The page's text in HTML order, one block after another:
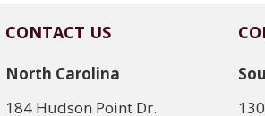
CONTACT US
North Carolina
184 Hudson Point Dr.